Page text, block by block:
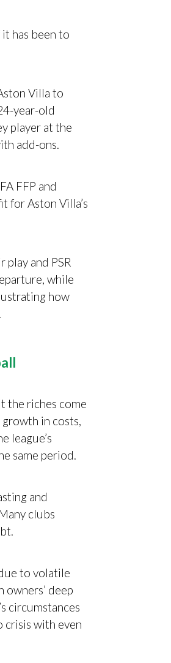
has been to
Villa to
year-old
player at the
add-ons.
FFP and
for Aston Villa’s
play and PSR
while
how
the riches come
in costs,
league’s
same period.
and
clubs
to volatile
deep
circumstances
crisis with even